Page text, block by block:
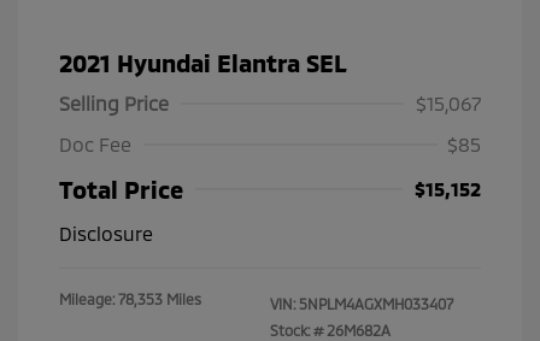
2021 Hyundai Elantra SEL
Selling Price
$15,067
Doc Fee
$85
Total Price
$15,152
Disclosure
Mileage: 78,353 Miles VIN: 5NPLM4AGXMH033407
Stock: # 26M682A